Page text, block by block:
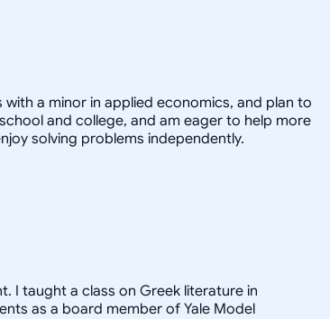
a minor in applied economics, and plan to
and college, and am eager to help more
solving problems independently.
I taught a class on Greek literature in
as a board member of Yale Model